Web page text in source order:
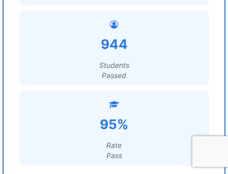
944
Students
Passed
95%
Rate
Pass